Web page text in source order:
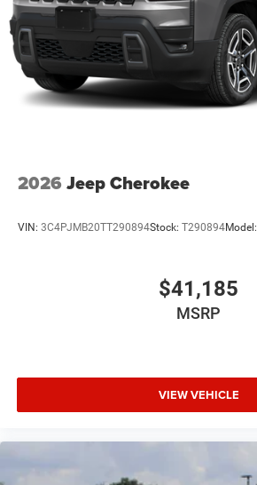
2026 Jeep Cherokee
VIN: 3C4PJMB20TT290894Stock: T290894Model:
$41,185
MSRP
VIEW VEHICLE